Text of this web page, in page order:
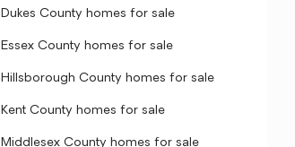
Dukes County homes for sale
Essex County homes for sale
Hillsborough County homes for sale
Kent County homes for sale
Middlesex County homes for sale